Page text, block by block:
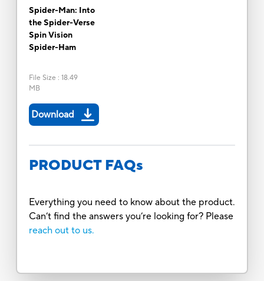
Spider-Man: Into
the Spider-Verse
Spin Vision
Spider-Ham
File Size : 18.49
MB
Download
PRODUCT FAQs
Everything you need to know about the product.
Can’t find the answers you’re looking for? Please
reach out to us.